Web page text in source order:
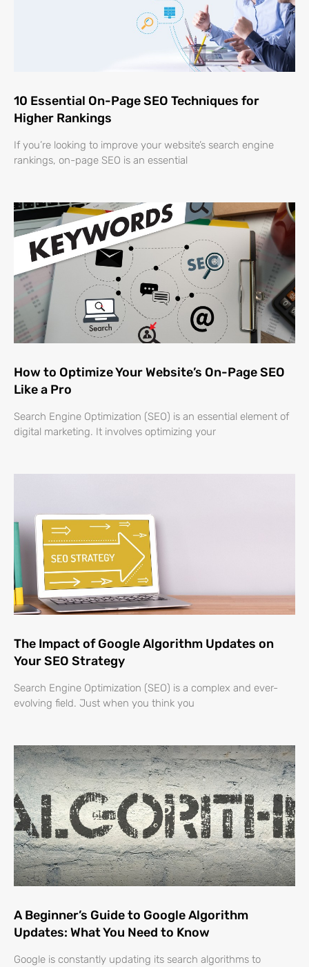
10 Essential On-Page SEO Techniques for
Higher Rankings
If you’re looking to improve your website’s search engine
rankings, on-page SEO is an essential
How to Optimize Your Website’s On-Page SEO
Like a Pro
Search Engine Optimization (SEO) is an essential element of
digital marketing. It involves optimizing your
The Impact of Google Algorithm Updates on
Your SEO Strategy
Search Engine Optimization (SEO) is a complex and ever-
evolving field. Just when you think you
A Beginner’s Guide to Google Algorithm
Updates: What You Need to Know
Google is constantly updating its search algorithms to